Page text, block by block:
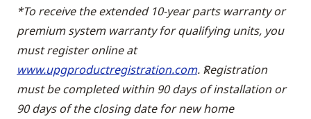
*To receive the extended 10-year parts warranty or
premium system warranty for qualifying units, you
must register online at
www.upgproductregistration.com. Registration
must be completed within 90 days of installation or
90 days of the closing date for new home